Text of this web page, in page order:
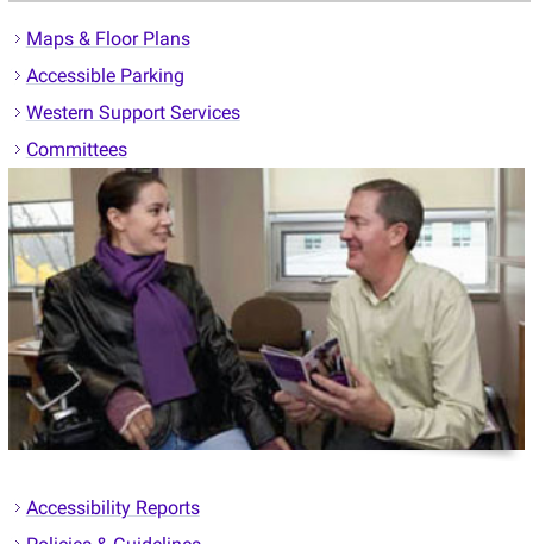
Maps & Floor Plans
Accessible Parking
Western Support Services
Committees
Accessibility Reports